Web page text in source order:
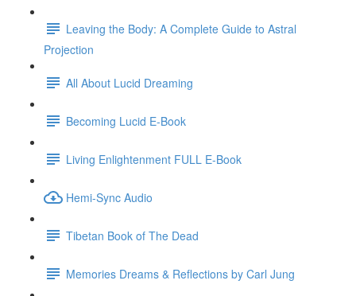
Leaving the Body: A Complete Guide to Astral
Projection
All About Lucid Dreaming
Becoming Lucid E-Book
Living Enlightenment FULL E-Book
Hemi-Sync Audio
Tibetan Book of The Dead
Memories Dreams & Reflections by Carl Jung